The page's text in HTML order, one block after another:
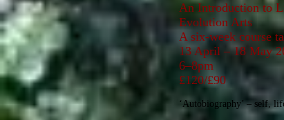
An Introduction to
Evolution Arts
A six-week course
13 April – 18 May
6–8pm
£120/£90
‘Autobiography’ – self,